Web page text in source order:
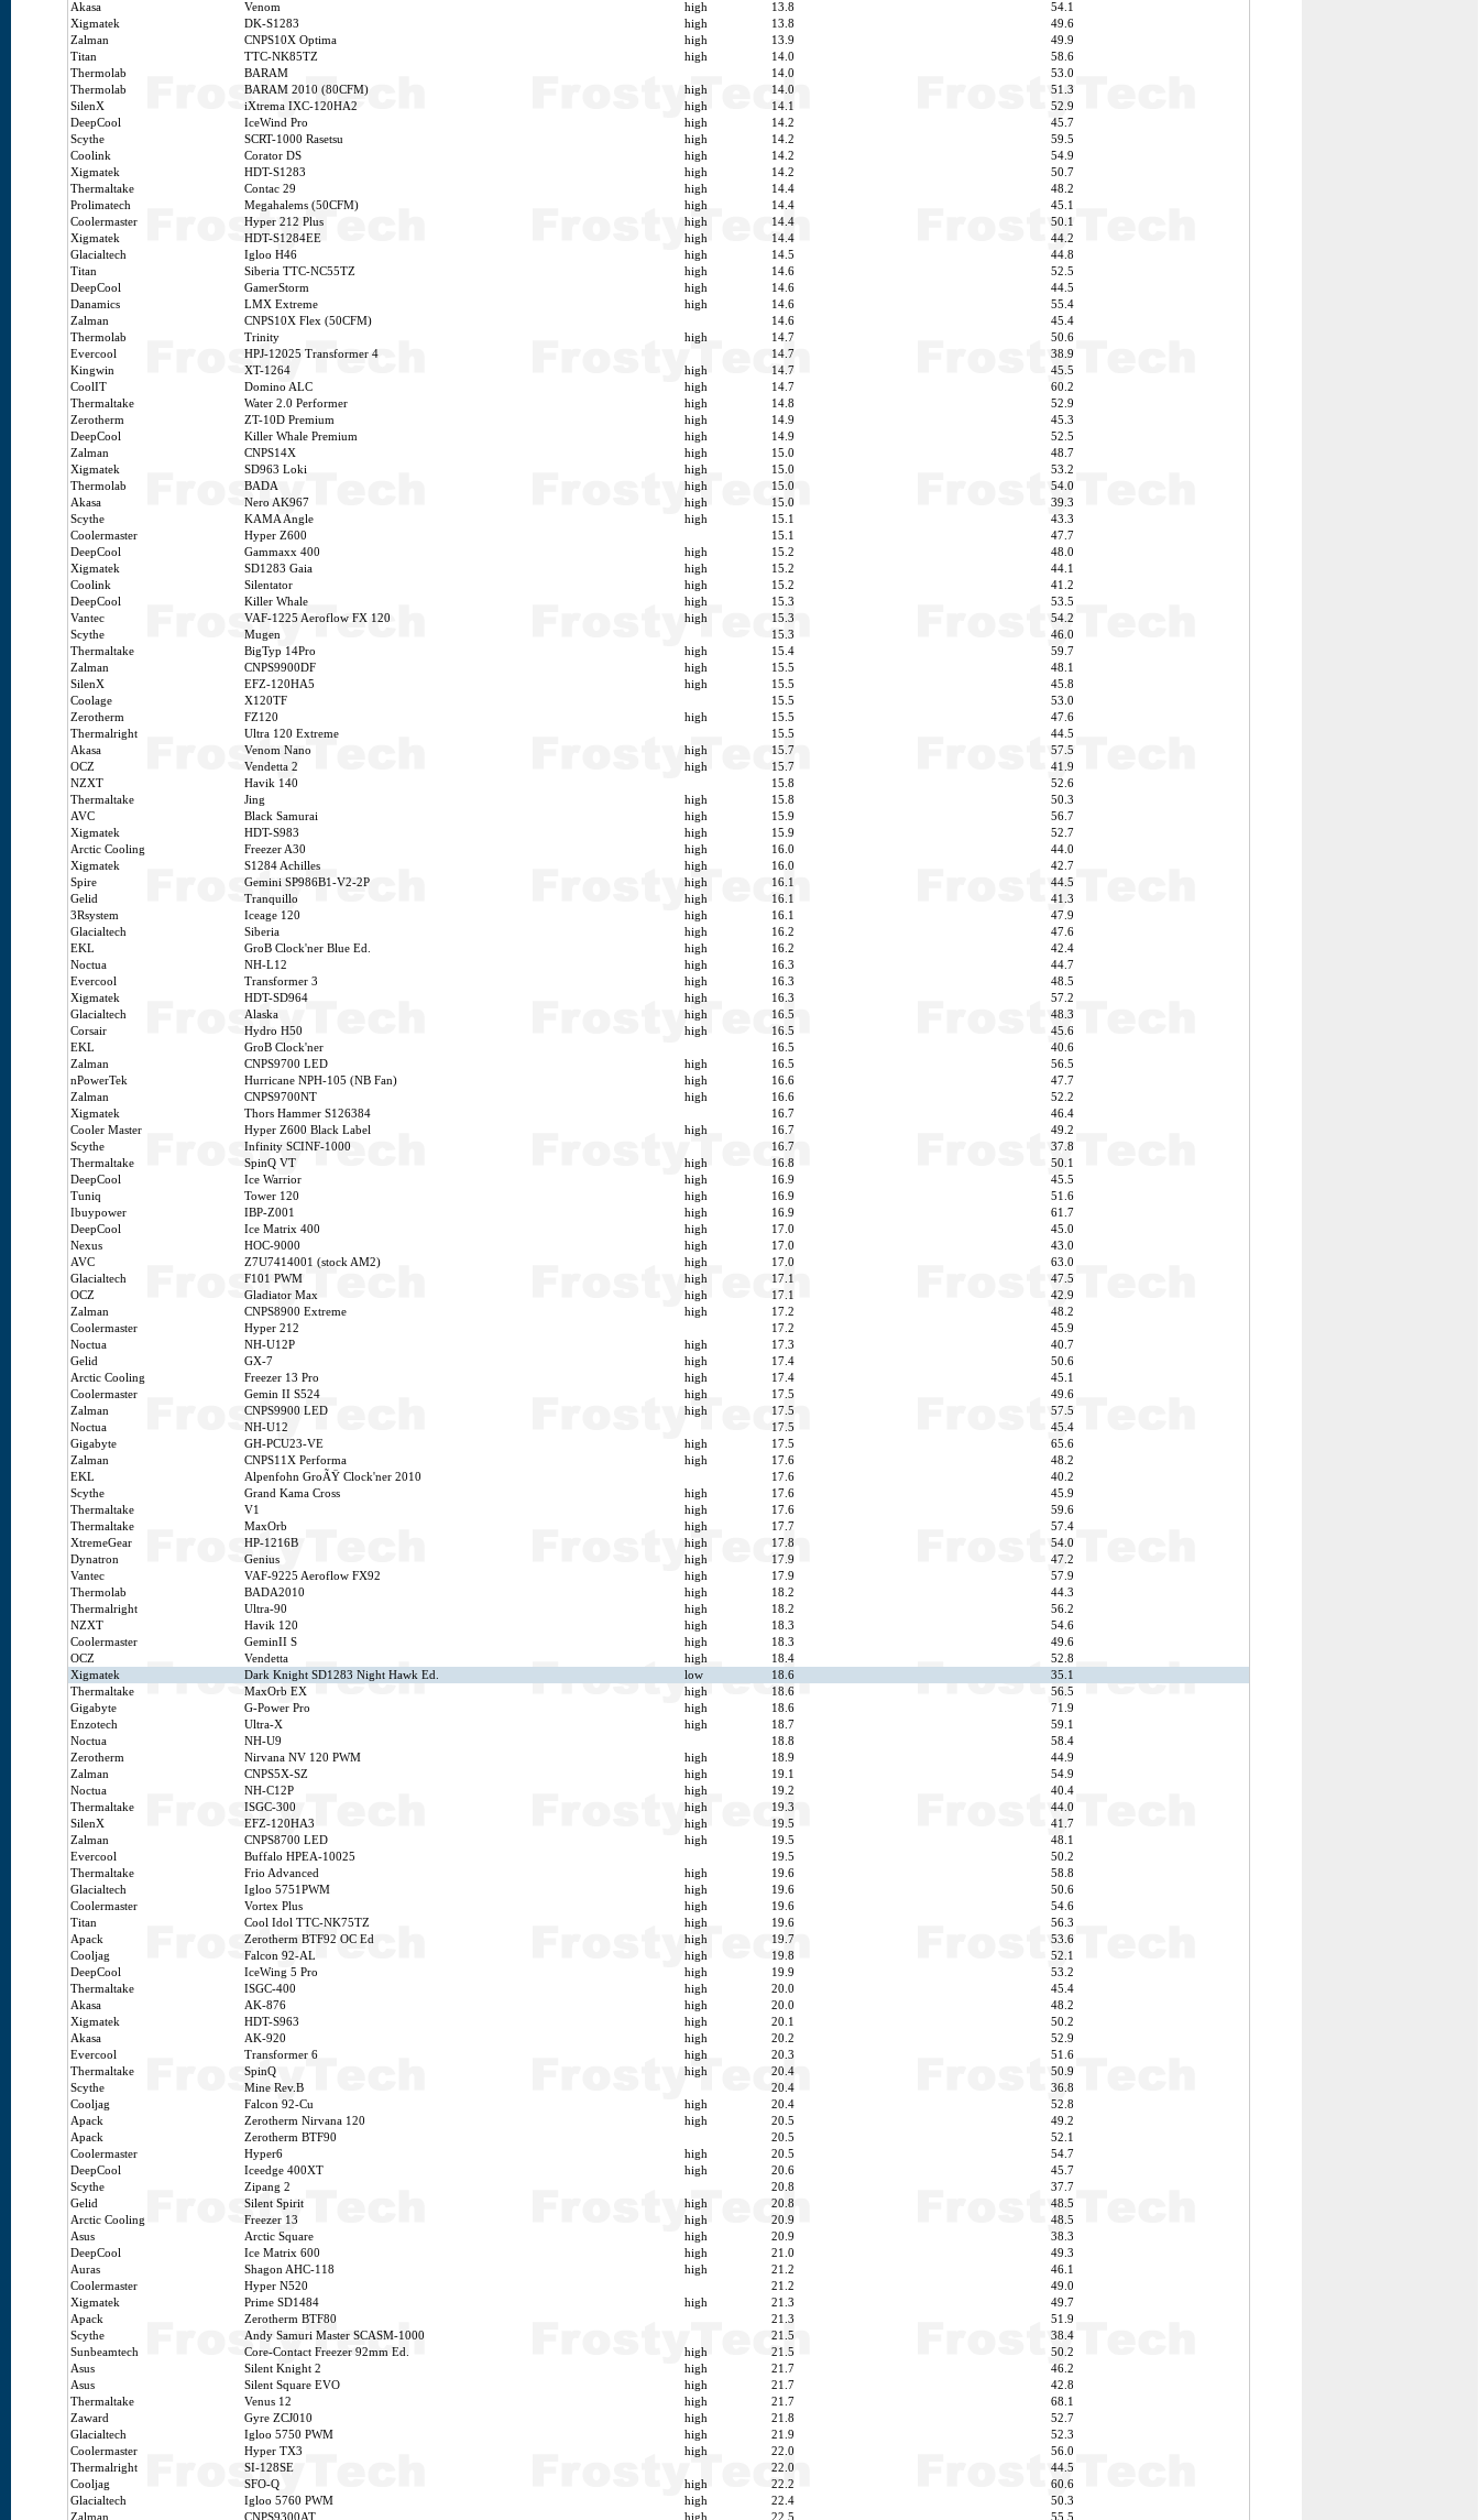
Akasa
Venom high 13.8
54.1
Xigmatek
DK-S1283 high 13.8
49.6
Zalman
CNPS10X Optima high 13.9
49.9
Titan
TTC-NK85TZ high 14.0
58.6
Thermolab
BARAM 14.0
53.0
Thermolab
BARAM 2010 (80CFM) high 14.0
51.3
SilenX
iXtrema IXC-120HA2 high 14.1
52.9
DeepCool
IceWind Pro high 14.2
45.7
Scythe
SCRT-1000 Rasetsu high 14.2
59.5
Coolink
Corator DS high 14.2
54.9
Xigmatek
HDT-S1283 high 14.2
50.7
Thermaltake
Contac 29 high 14.4
48.2
Prolimatech
Megahalems (50CFM) high 14.4
45.1
Coolermaster
Hyper 212 Plus high 14.4
50.1
Xigmatek
HDT-S1284EE high 14.4
44.2
Glacialtech
Igloo H46 high 14.5
44.8
Titan
Siberia TTC-NC55TZ high 14.6
52.5
DeepCool
GamerStorm high 14.6
44.5
Danamics
LMX Extreme high 14.6
55.4
Zalman
CNPS10X Flex (50CFM) 14.6
45.4
Thermolab
Trinity high 14.7
50.6
Evercool
HPJ-12025 Transformer 4 14.7
38.9
Kingwin
XT-1264 high 14.7
45.5
CoolIT
Domino ALC high 14.7
60.2
Thermaltake
Water 2.0 Performer high 14.8
52.9
Zerotherm
ZT-10D Premium high 14.9
45.3
DeepCool
Killer Whale Premium high 14.9
52.5
Zalman
CNPS14X high 15.0
48.7
Xigmatek
SD963 Loki high 15.0
53.2
Thermolab
BADA high 15.0
54.0
Akasa
Nero AK967 high 15.0
39.3
Scythe
KAMA Angle high 15.1
43.3
Coolermaster
Hyper Z600 15.1
47.7
DeepCool
Gammaxx 400 high 15.2
48.0
Xigmatek
SD1283 Gaia high 15.2
44.1
Coolink
Silentator high 15.2
41.2
DeepCool
Killer Whale high 15.3
53.5
Vantec
VAF-1225 Aeroflow FX 120 high 15.3
54.2
Scythe
Mugen 15.3
46.0
Thermaltake
BigTyp 14Pro high 15.4
59.7
Zalman
CNPS9900DF high 15.5
48.1
SilenX
EFZ-120HA5 high 15.5
45.8
Coolage
X120TF 15.5
53.0
Zerotherm
FZ120 high 15.5
47.6
Thermalright
Ultra 120 Extreme 15.5
44.5
Akasa
Venom Nano high 15.7
57.5
OCZ
Vendetta 2 high 15.7
41.9
NZXT
Havik 140 15.8
52.6
Thermaltake
Jing high 15.8
50.3
AVC
Black Samurai high 15.9
56.7
Xigmatek
HDT-S983 high 15.9
52.7
Arctic Cooling
Freezer A30 high 16.0
44.0
Xigmatek
S1284 Achilles high 16.0
42.7
Spire
Gemini SP986B1-V2-2P high 16.1
44.5
Gelid
Tranquillo high 16.1
41.3
3Rsystem
Iceage 120 high 16.1
47.9
Glacialtech
Siberia high 16.2
47.6
EKL
GroB Clock'ner Blue Ed. high 16.2
42.4
Noctua
NH-L12 high 16.3
44.7
Evercool
Transformer 3 high 16.3
48.5
Xigmatek
HDT-SD964 high 16.3
57.2
Glacialtech
Alaska high 16.5
48.3
Corsair
Hydro H50 high 16.5
45.6
EKL
GroB Clock'ner 16.5
40.6
Zalman
CNPS9700 LED high 16.5
56.5
nPowerTek
Hurricane NPH-105 (NB Fan) high 16.6
47.7
Zalman
CNPS9700NT high 16.6
52.2
Xigmatek
Thors Hammer S126384 16.7
46.4
Cooler Master
Hyper Z600 Black Label high 16.7
49.2
Scythe
Infinity SCINF-1000 16.7
37.8
Thermaltake
SpinQ VT high 16.8
50.1
DeepCool
Ice Warrior high 16.9
45.5
Tuniq
Tower 120 high 16.9
51.6
Ibuypower
IBP-Z001 high 16.9
61.7
DeepCool
Ice Matrix 400 high 17.0
45.0
Nexus
HOC-9000 high 17.0
43.0
AVC
Z7U7414001 (stock AM2) high 17.0
63.0
Glacialtech
F101 PWM high 17.1
47.5
OCZ
Gladiator Max high 17.1
42.9
Zalman
CNPS8900 Extreme high 17.2
48.2
Coolermaster
Hyper 212 17.2
45.9
Noctua
NH-U12P high 17.3
40.7
Gelid
GX-7 high 17.4
50.6
Arctic Cooling
Freezer 13 Pro high 17.4
45.1
Coolermaster
Gemin II S524 high 17.5
49.6
Zalman
CNPS9900 LED high 17.5
57.5
Noctua
NH-U12 17.5
45.4
Gigabyte
GH-PCU23-VE high 17.5
65.6
Zalman
CNPS11X Performa high 17.6
48.2
EKL
Alpenfohn GroÃŸ Clock'ner 2010 17.6
40.2
Scythe
Grand Kama Cross high 17.6
45.9
Thermaltake
V1 high 17.6
59.6
Thermaltake
MaxOrb high 17.7
57.4
XtremeGear
HP-1216B high 17.8
54.0
Dynatron
Genius high 17.9
47.2
Vantec
VAF-9225 Aeroflow FX92 high 17.9
57.9
Thermolab
BADA2010 high 18.2
44.3
Thermalright
Ultra-90 high 18.2
56.2
NZXT
Havik 120 high 18.3
54.6
Coolermaster
GeminII S high 18.3
49.6
OCZ
Vendetta high 18.4
52.8
Xigmatek
Dark Knight SD1283 Night Hawk Ed. low 18.6
35.1
Thermaltake
MaxOrb EX high 18.6
56.5
Gigabyte
G-Power Pro high 18.6
71.9
Enzotech
Ultra-X high 18.7
59.1
Noctua
NH-U9 18.8
58.4
Zerotherm
Nirvana NV 120 PWM high 18.9
44.9
Zalman
CNPS5X-SZ high 19.1
54.9
Noctua
NH-C12P high 19.2
40.4
Thermaltake
ISGC-300 high 19.3
44.0
SilenX
EFZ-120HA3 high 19.5
41.7
Zalman
CNPS8700 LED high 19.5
48.1
Evercool
Buffalo HPEA-10025 19.5
50.2
Thermaltake
Frio Advanced high 19.6
58.8
Glacialtech
Igloo 5751PWM high 19.6
50.6
Coolermaster
Vortex Plus high 19.6
54.6
Titan
Cool Idol TTC-NK75TZ high 19.6
56.3
Apack
Zerotherm BTF92 OC Ed high 19.7
53.6
Cooljag
Falcon 92-AL high 19.8
52.1
DeepCool
IceWing 5 Pro high 19.9
53.2
Thermaltake
ISGC-400 high 20.0
45.4
Akasa
AK-876 high 20.0
48.2
Xigmatek
HDT-S963 high 20.1
50.2
Akasa
AK-920 high 20.2
52.9
Evercool
Transformer 6 high 20.3
51.6
Thermaltake
SpinQ high 20.4
50.9
Scythe
Mine Rev.B 20.4
36.8
Cooljag
Falcon 92-Cu high 20.4
52.8
Apack
Zerotherm Nirvana 120 high 20.5
49.2
Apack
Zerotherm BTF90 20.5
52.1
Coolermaster
Hyper6 high 20.5
54.7
DeepCool
Iceedge 400XT high 20.6
45.7
Scythe
Zipang 2 20.8
37.7
Gelid
Silent Spirit high 20.8
48.5
Arctic Cooling
Freezer 13 high 20.9
48.5
Asus
Arctic Square high 20.9
38.3
DeepCool
Ice Matrix 600 high 21.0
49.3
Auras
Shagon AHC-118 high 21.2
46.1
Coolermaster
Hyper N520 21.2
49.0
Xigmatek
Prime SD1484 high 21.3
49.7
Apack
Zerotherm BTF80 21.3
51.9
Scythe
Andy Samuri Master SCASM-1000 21.5
38.4
Sunbeamtech
Core-Contact Freezer 92mm Ed. high 21.5
50.2
Asus
Silent Knight 2 high 21.7
46.2
Asus
Silent Square EVO high 21.7
42.8
Thermaltake
Venus 12 high 21.7
68.1
Zaward
Gyre ZCJ010 high 21.8
52.7
Glacialtech
Igloo 5750 PWM high 21.9
52.3
Coolermaster
Hyper TX3 high 22.0
56.0
Thermalright
SI-128SE 22.0
44.5
Cooljag
SFO-Q high 22.2
60.6
Glacialtech
Igloo 5760 PWM high 22.4
50.3
Zalman
CNPS9300AT high 22.5 55.5